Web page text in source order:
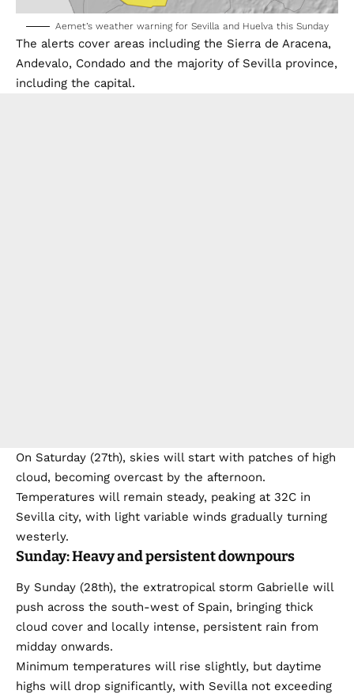
Aemet’s weather warning for Sevilla and Huelva this Sunday
The alerts cover areas including the Sierra de Aracena,
Andevalo, Condado and the majority of Sevilla province,
including the capital.
On Saturday (27th), skies will start with patches of high
cloud, becoming overcast by the afternoon.
Temperatures will remain steady, peaking at 32C in
Sevilla city, with light variable winds gradually turning
westerly.
Sunday: Heavy and persistent downpours
By Sunday (28th), the extratropical storm Gabrielle will
push across the south-west of Spain, bringing thick
cloud cover and locally intense, persistent rain from
midday onwards.
Minimum temperatures will rise slightly, but daytime
highs will drop significantly, with Sevilla not exceeding